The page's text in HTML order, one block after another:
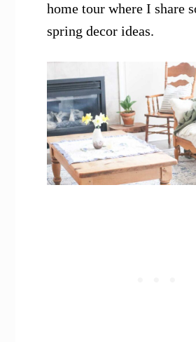
home tour where I share
spring decor ideas.